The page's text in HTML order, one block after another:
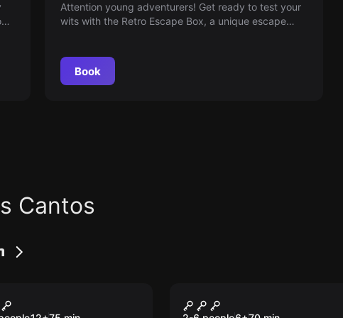
Attention young adventurers! Get ready to test your
wits with the Retro Escape Box, a unique escape
try to escape the past—are you ready for the
challenge?
Book
Cantos
The Storm